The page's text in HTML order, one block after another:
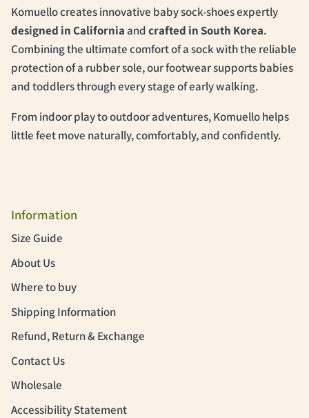
Komuello creates innovative baby sock-shoes expertly
designed in Californiaandcrafted in South Korea.
Combining the ultimate comfort of a sock with the reliable
protection of a rubber sole, our footwear supports babies
and toddlers through every stage of early walking.
From indoor play to outdoor adventures, Komuello helps
little feet move naturally, comfortably, and confidently.
Information
Size Guide
About Us
Where to buy
Shipping Information
Refund, Return & Exchange
Contact Us
Wholesale
Accessibility Statement